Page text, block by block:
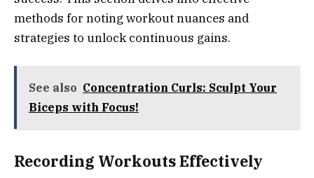
methods for noting workout nuances and
strategies to unlock continuous gains.
See also Concentration Curls: Sculpt Your
Biceps with Focus!
Recording Workouts Effectively